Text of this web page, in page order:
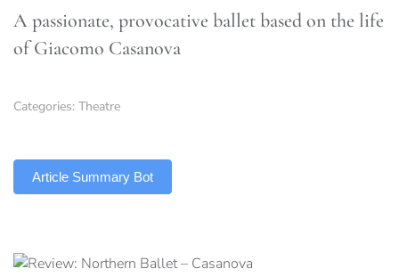
A passionate, provocative ballet based on the life
of Giacomo Casanova
Categories: Theatre
Article Summary Bot